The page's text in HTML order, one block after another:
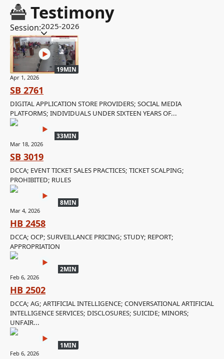
Testimony
Session:2025-2026
19MIN
Apr 1, 2026
SB 2761
DIGITAL APPLICATION STORE PROVIDERS; SOCIAL MEDIA
PLATFORMS; INDIVIDUALS UNDER SIXTEEN YEARS OF...
33MIN
Mar 18, 2026
SB 3019
DCCA; EVENT TICKET SALES PRACTICES; TICKET SCALPING;
PROHIBITED; RULES
8MIN
Mar 4, 2026
HB 2458
DCCA; OCP; SURVEILLANCE PRICING; STUDY; REPORT;
APPROPRIATION
2MIN
Feb 6, 2026
HB 2502
DCCA; AG; ARTIFICIAL INTELLIGENCE; CONVERSATIONAL ARTIFICIAL
INTELLIGENCE SERVICES; DISCLOSURES; SUICIDE; MINORS;
UNFAIR...
1MIN
Feb 6, 2026